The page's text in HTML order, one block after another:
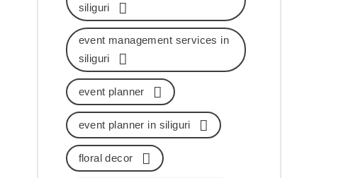
siliguri
event management services in
siliguri
event planner
event planner in siliguri
floral decor